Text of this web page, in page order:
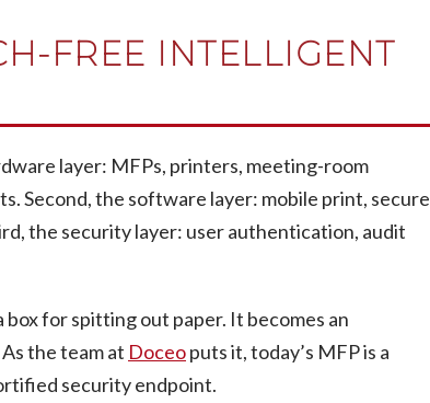
FREE INTELLIGENT
layer: MFPs, printers, meeting-room
Second, the software layer: mobile print, secure
the security layer: user authentication, audit
for spitting out paper. It becomes an
the team at Doceoputs it, today’s MFP is a
security endpoint.